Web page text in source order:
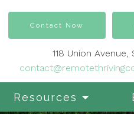
Resources
Contact Now
118 Union